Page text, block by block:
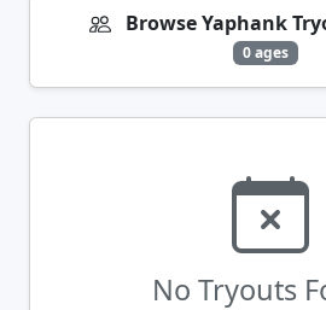
Browse Yaphank
0 ages
No Tryouts